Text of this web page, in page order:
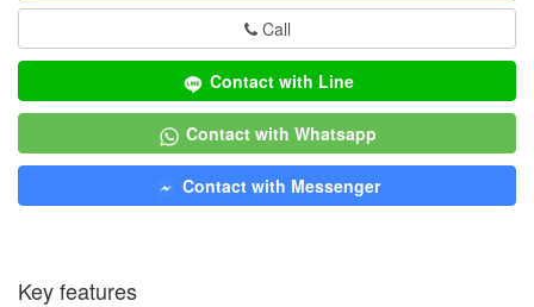
Call
Contact with Line
Contact with Whatsapp
Contact with Messenger
Key features